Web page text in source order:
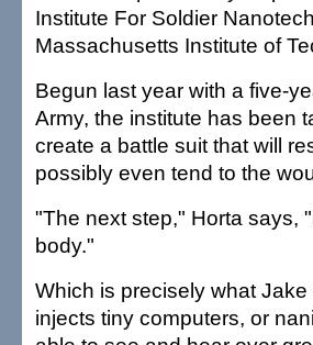
Institute For Soldier
Massachusetts Institute of
Begun last year with a five-
Army, the institute has been
create a battle suit that will
possibly even tend to the
"The next step," Horta says,
body."
Which is precisely what
injects tiny computers, or